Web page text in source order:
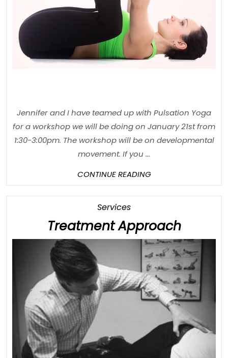
Zurich
Jennifer and I have teamed up with Pulsation Yoga
for a workshop we will be doing on January 21st from
1:30-3:00pm. The workshop will be on developmental
movement. If you ...
CONTINUE READINGCONTINUE
ServicesCategory
Treatment Approach